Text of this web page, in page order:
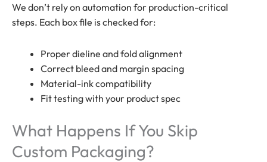
We don’t rely on automation for production-critical
steps. Each box file is checked for:
Proper dieline and fold alignment
Correct bleed and margin spacing
Material-ink compatibility
Fit testing with your product spec
What Happens If You Skip
Custom Packaging?